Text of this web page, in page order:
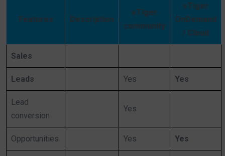
Features Description
vTiger
community
vTiger
OnDemand
/ Cloud
Sales
Leads Yes Yes
Lead
conversion
Yes
Opportunities Yes Yes